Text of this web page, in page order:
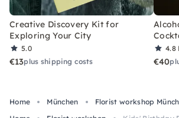
Creative Discovery Kit for
Exploring Your City
5.0
€13plus shipping costs
4.8
€40
Home München Florist workshop